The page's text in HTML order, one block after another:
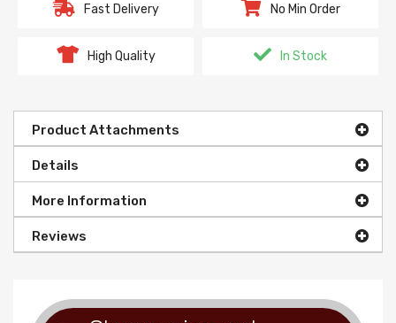
Fast Delivery No Min Order
High Quality In Stock
Product Attachments
Details
More Information
Reviews